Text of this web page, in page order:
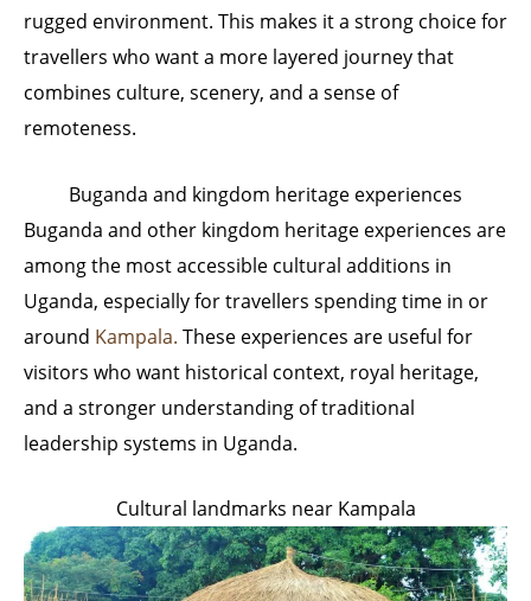
rugged environment. This makes it a strong choice for
travellers who want a more layered journey that
combines culture, scenery, and a sense of
remoteness.
Buganda and kingdom heritage experiences
Buganda and other kingdom heritage experiences are
among the most accessible cultural additions in
Uganda, especially for travellers spending time in or
around Kampala. These experiences are useful for
visitors who want historical context, royal heritage,
and a stronger understanding of traditional
leadership systems in Uganda.
Cultural landmarks near Kampala